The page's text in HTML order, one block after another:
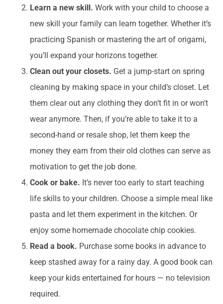
Learn a new skill. Work with your child to choose a
new skill your family can learn together. Whether it’s
practicing Spanish or mastering the art of origami,
you’ll expand your horizons together.
Clean out your closets. Get a jump-start on spring
cleaning by making space in your child’s closet. Let
them clear out any clothing they don’t fit in or won’t
wear anymore. Then, if you’re able to take it to a
second-hand or resale shop, let them keep the
money they earn from their old clothes can serve as
motivation to get the job done.
Cook or bake. It’s never too early to start teaching
life skills to your children. Choose a simple meal like
pasta and let them experiment in the kitchen. Or
enjoy some homemade chocolate chip cookies.
Read a book. Purchase some books in advance to
keep stashed away for a rainy day. A good book can
keep your kids entertained for hours — no television
required.